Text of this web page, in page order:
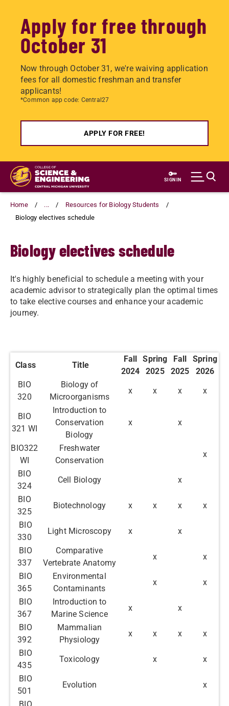
Apply for free through
October 31
Now through October 31, we're waiving application
fees for all domestic freshman and transfer
applicants!
*Common app code: Central27
APPLY FOR FREE!
Skip
main
content
SIGN IN
Home ...
Resources for Biology Students
Biology electives schedule
Biology electives schedule
It's highly beneficial to schedule a meeting with your
academic advisor to strategically plan the optimal times
to take elective courses and enhance your academic
journey.
Class Title
Fall
2024
Spring
2025
Fall
2025
Spring
2026
BIO
320
Biology of
Microorganisms
x x x x
BIO
321 WI
Introduction to
Conservation
Biology
x x
BIO322
WI
Freshwater
Conservation
x
BIO
324
Cell Biology
x
BIO
325
Biotechnology x x x
x
BIO
330
Light Microscopy x
x
BIO
337
Comparative
Vertebrate Anatomy
x
x
BIO
365
Environmental
Contaminants
x
x
BIO
367
Introduction to
Marine Science
x
x
BIO
392
Mammalian
Physiology
x x x
x
BIO
435
Toxicology x
x
BIO
501
Evolution
x